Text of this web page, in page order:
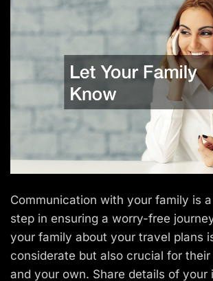
Communication with your family is
step in ensuring a worry-free
your family about your travel plans
considerate but also crucial for
and your own. Share details of your